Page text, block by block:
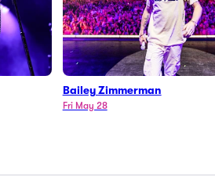
Bailey Zimmerman
Fri May 28